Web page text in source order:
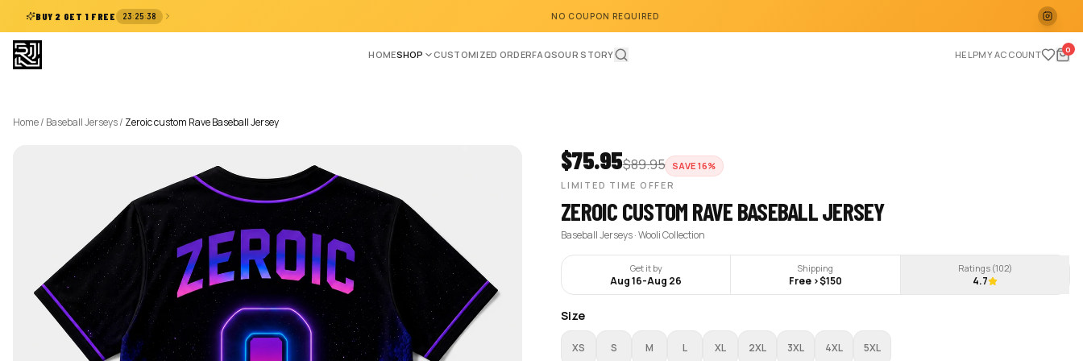
BUY 2 GET 1 FREE 23:25:37 NO COUPON REQUIRED
HOMESHOP CUSTOMIZED ORDERFAQSOUR STORY HELPMY ACCOUNT 0
Home/ Baseball Jerseys/ Zeroic custom Rave Baseball Jersey
$75.95$89.95 SAVE16%
LIMITED TIME OFFER
ZEROIC CUSTOM RAVE BASEBALL JERSEY
Baseball Jerseys · Wooli Collection
Get it by
Aug 16-Aug 26
Shipping
Free >$150
Ratings (102)
4.7
Size
XS S M L XL 2XL 3XL 4XL 5XL